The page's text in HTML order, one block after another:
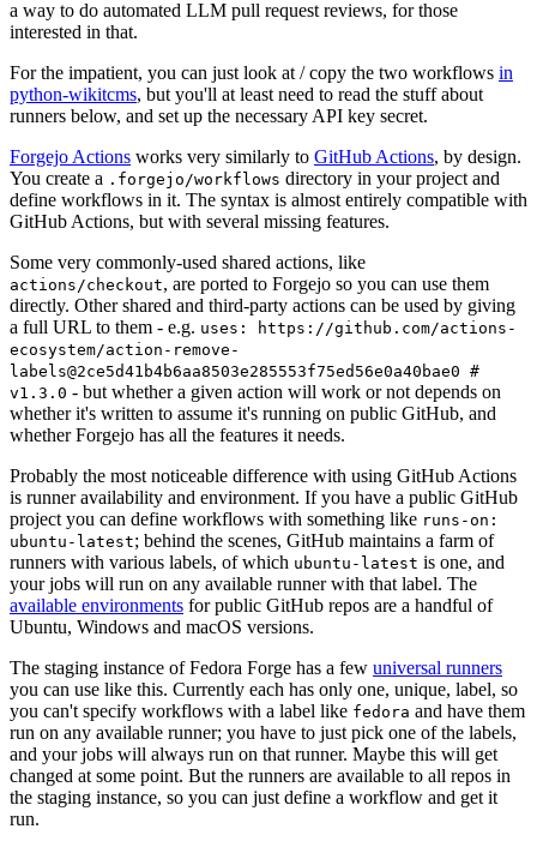
a way to do automated LLM pull request reviews, for those
interested in that.
For the impatient, you can just look at / copy the two workflows in
python-wikitcms, but you'll at least need to read the stuff about
runners below, and set up the necessary API key secret.
Forgejo Actions works very similarly to GitHub Actions, by design.
You create a .forgejo/workflows directory in your project and
define workflows in it. The syntax is almost entirely compatible with
GitHub Actions, but with several missing features.
Some very commonly-used shared actions, like
actions/checkout, are ported to Forgejo so you can use them
directly. Other shared and third-party actions can be used by giving
a full URL to them - e.g. uses: https://github.com/actions-
ecosystem/action-remove-
labels@2ce5d41b4b6aa8503e285553f75ed56e0a40bae0 #
v1.3.0 - but whether a given action will work or not depends on
whether it's written to assume it's running on public GitHub, and
whether Forgejo has all the features it needs.
Probably the most noticeable difference with using GitHub Actions
is runner availability and environment. If you have a public GitHub
project you can define workflows with something like runs-on:
ubuntu-latest; behind the scenes, GitHub maintains a farm of
runners with various labels, of which ubuntu-latest is one, and
your jobs will run on any available runner with that label. The
available environments for public GitHub repos are a handful of
Ubuntu, Windows and macOS versions.
The staging instance of Fedora Forge has a few universal runners
you can use like this. Currently each has only one, unique, label, so
you can't specify workflows with a label like fedora and have them
run on any available runner; you have to just pick one of the labels,
and your jobs will always run on that runner. Maybe this will get
changed at some point. But the runners are available to all repos in
the staging instance, so you can just define a workflow and get it
run.